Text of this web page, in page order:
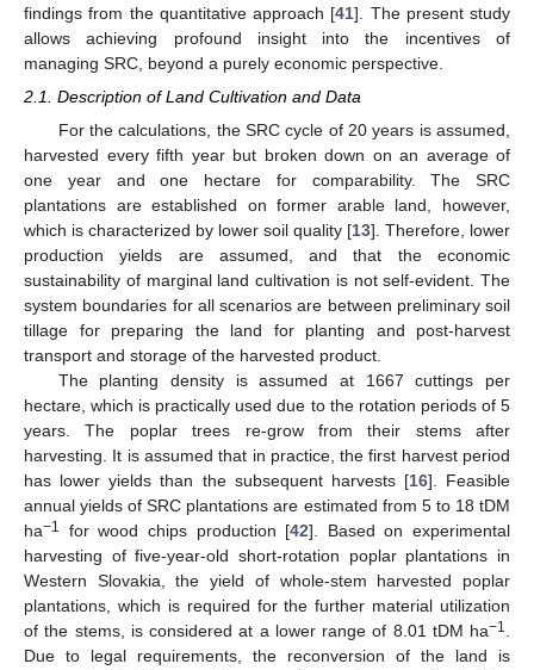
findings from the quantitative approach [41]. The present study
allows achieving profound insight into the incentives of
managing SRC, beyond a purely economic perspective.
2.1. Description of Land Cultivation and Data
For the calculations, the SRC cycle of 20 years is assumed,
harvested every fifth year but broken down on an average of
one year and one hectare for comparability. The SRC
plantations are established on former arable land, however,
which is characterized by lower soil quality [13]. Therefore, lower
production yields are assumed, and that the economic
sustainability of marginal land cultivation is not self-evident. The
system boundaries for all scenarios are between preliminary soil
tillage for preparing the land for planting and post-harvest
transport and storage of the harvested product.
The planting density is assumed at 1667 cuttings per
hectare, which is practically used due to the rotation periods of 5
years. The poplar trees re-grow from their stems after
harvesting. It is assumed that in practice, the first harvest period
has lower yields than the subsequent harvests [16]. Feasible
annual yields of SRC plantations are estimated from 5 to 18 tDM
ha−1 for wood chips production [42]. Based on experimental
harvesting of five-year-old short-rotation poplar plantations in
Western Slovakia, the yield of whole-stem harvested poplar
plantations, which is required for the further material utilization
of the stems, is considered at a lower range of 8.01 tDM ha−1
Due to legal requirements, the reconversion of the land is